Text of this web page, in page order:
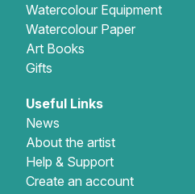
Watercolour Equipment
Watercolour Paper
Art Books
Gifts
Useful Links
News
About the artist
Help & Support
Create an account